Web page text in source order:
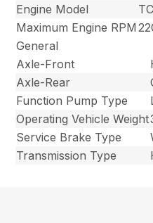
Engine Model
Maximum Engine RPM
General
Axle-Front
Axle-Rear
Function Pump Type
Operating Vehicle Weight
Service Brake Type
Transmission Type